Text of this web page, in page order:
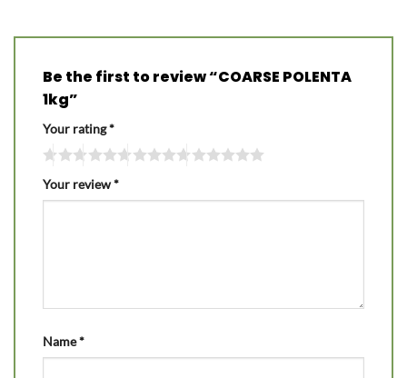
Be the first to review “COARSE POLENTA
1kg”
Your rating*
Your review*
Name*